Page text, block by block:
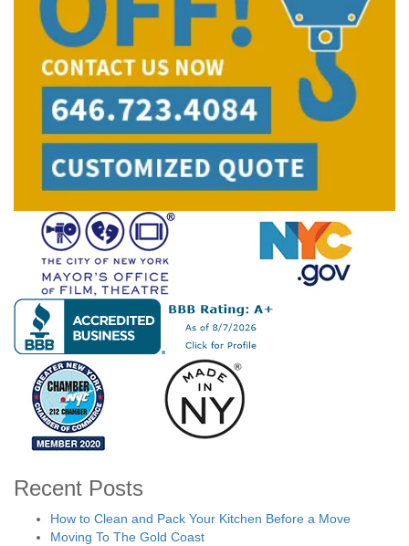
Recent Posts
How to Clean and Pack Your Kitchen Before a Move
Moving To The Gold Coast